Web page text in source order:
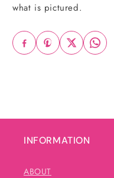
what is pictured.
INFORMATION
ABOUT